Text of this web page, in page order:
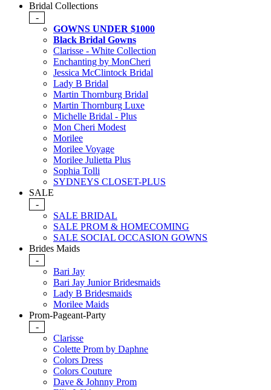
Bridal Collections
-
GOWNS UNDER $1000
Black Bridal Gowns
Clarisse - White Collection
Enchanting by MonCheri
Jessica McClintock Bridal
Lady B Bridal
Martin Thornburg Bridal
Martin Thornburg Luxe
Michelle Bridal - Plus
Mon Cheri Modest
Morilee
Morilee Voyage
Morilee Julietta Plus
Sophia Tolli
SYDNEYS CLOSET-PLUS
SALE
-
SALE BRIDAL
SALE PROM & HOMECOMING
SALE SOCIAL OCCASION GOWNS
Brides Maids
-
Bari Jay
Bari Jay Junior Bridesmaids
Lady B Bridesmaids
Morilee Maids
Prom-Pageant-Party
-
Clarisse
Colette Prom by Daphne
Colors Dress
Colors Couture
Dave & Johnny Prom